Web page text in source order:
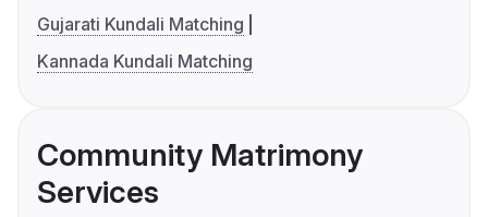
Gujarati Kundali Matching
Kannada Kundali Matching
Community Matrimony
Services